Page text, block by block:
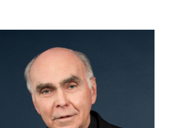
2025 SURVEY REPORT